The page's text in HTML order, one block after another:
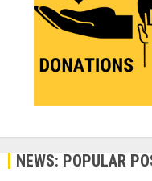
NEWS: POPULAR